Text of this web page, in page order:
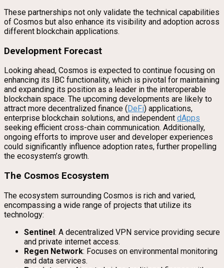
These partnerships not only validate the technical capabilities
of Cosmos but also enhance its visibility and adoption across
different blockchain applications.
Development Forecast
Looking ahead, Cosmos is expected to continue focusing on
enhancing its IBC functionality, which is pivotal for maintaining
and expanding its position as a leader in the interoperable
blockchain space. The upcoming developments are likely to
attract more decentralized finance ( DeFi) applications,
enterprise blockchain solutions, and independent dApps
seeking efficient cross-chain communication. Additionally,
ongoing efforts to improve user and developer experiences
could significantly influence adoption rates, further propelling
the ecosystem’s growth.
The Cosmos Ecosystem
The ecosystem surrounding Cosmos is rich and varied,
encompassing a wide range of projects that utilize its
technology:
Sentinel: A decentralized VPN service providing secure
and private internet access.
Regen Network: Focuses on environmental monitoring
and data services.